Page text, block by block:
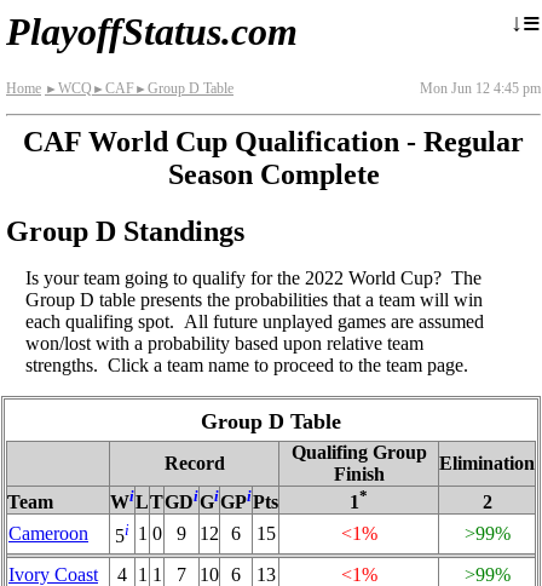
PlayoffStatus.com ↓≡
Home ► WCQ ► CAF► Group D Table Mon Jun 12 4:45 pm
CAF World Cup Qualification - Regular
Season Complete
Group D Standings
Is your team going to qualify for the 2022 World Cup? The
Group D table presents the probabilities that a team will win
each qualifing spot. All future unplayed games are assumed
won/lost with a probability based upon relative team
strengths. Click a team name to proceed to the team page.
Group D Table
Record
Qualifing Group
Finish
Elimination
Team
WiLTGDiGiGPiPts 1*
2
Cameroon
5i 1 0 9 12 6 15 <1%
>99%
Ivory Coast
4 1 1 7 10 6 13 <1%
>99%